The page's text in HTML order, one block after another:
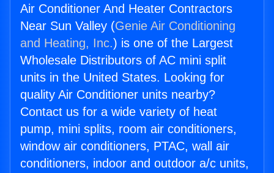
Air Conditioner And Heater Contractors
Near Sun Valley (Genie Air Conditioning
and Heating, Inc.) is one of the Largest
Wholesale Distributors of AC mini split
units in the United States. Looking for
quality Air Conditioner units nearby?
Contact us for a wide variety of heat
pump, mini splits, room air conditioners,
window air conditioners, PTAC, wall air
conditioners, indoor and outdoor a/c units,